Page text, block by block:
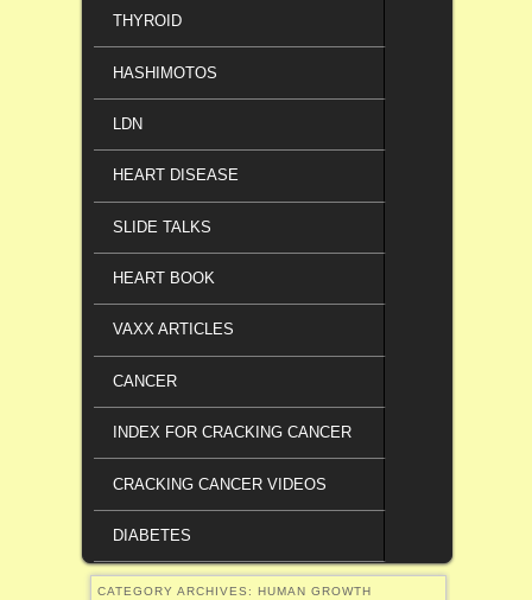
THYROID
HASHIMOTOS
LDN
HEART DISEASE
SLIDE TALKS
HEART BOOK
VAXX ARTICLES
CANCER
INDEX FOR CRACKING CANCER
CRACKING CANCER VIDEOS
DIABETES
CATEGORY ARCHIVES: HUMAN GROWTH